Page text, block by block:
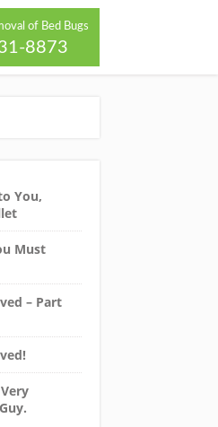
of Bed Bugs
8873
You,
Must
– Part